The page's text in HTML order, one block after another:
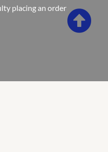
placing an order